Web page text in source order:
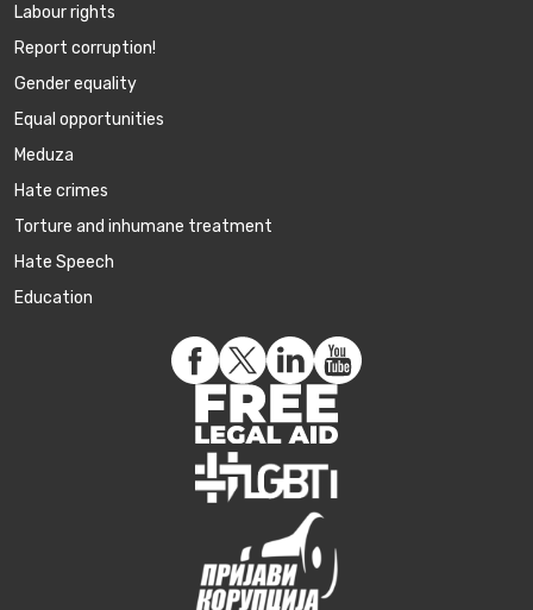
Labour rights
Report corruption!
Gender equality
Equal opportunities
Meduza
Hate crimes
Torture and inhumane treatment
Hate Speech
Education